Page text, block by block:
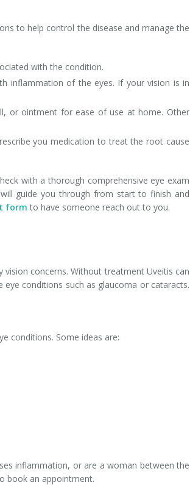
to help control the disease and manage the
with the condition.
inflammation of the eyes. If your vision is in
or ointment for ease of use at home. Other
you medication to treat the root cause
with a thorough comprehensive eye exam
guide you through from start to finish and
form to have someone reach out to you.
concerns. Without treatment Uveitis can
conditions such as glaucoma or cataracts.
conditions. Some ideas are:
inflammation, or are a woman between the
book an appointment.